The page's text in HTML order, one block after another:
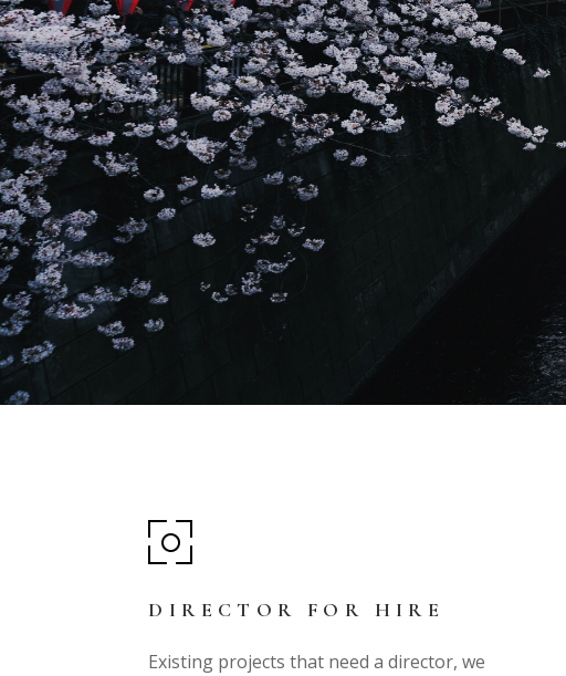
DIRECTOR FOR HIRE
Existing projects that need a director, we